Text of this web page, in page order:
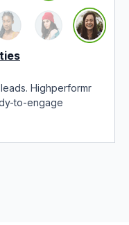
Highperformr
to-engage